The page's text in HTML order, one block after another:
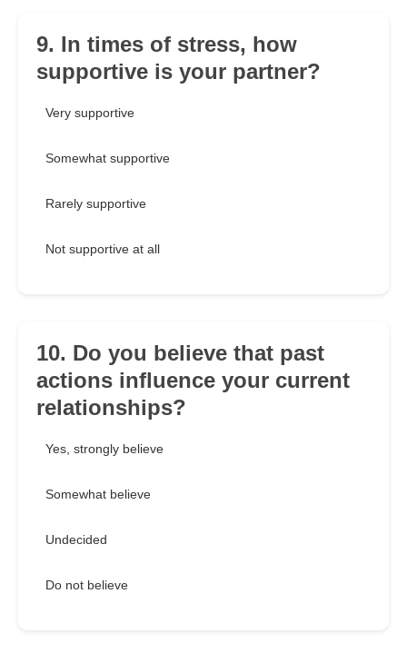
9. In times of stress, how
supportive is your partner?
Very supportive
Somewhat supportive
Rarely supportive
Not supportive at all
10. Do you believe that past
actions influence your current
relationships?
Yes, strongly believe
Somewhat believe
Undecided
Do not believe